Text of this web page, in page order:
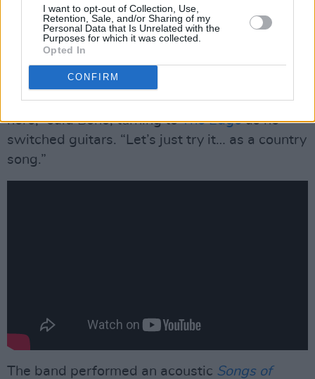
I want to opt-out of Collection, Use,
Retention, Sale, and/or Sharing of my
Personal Data that Is Unrelated with the
Purposes for which it was collected.
Opted In
CONFIRM
Fremont Street back in 1987, as the setting for
the ‘I Still Haven’t Found What I’m Looking For’
music video, filmed during a stop in Las Vegas
The Joshua Tree Tour.
“A long time ago, we also recorded avideo
here,” said Bono, turning toThe Edgeas he
switched guitars. “Let’s just try it… as a country
song.”
The band performed an acoustic Songs of